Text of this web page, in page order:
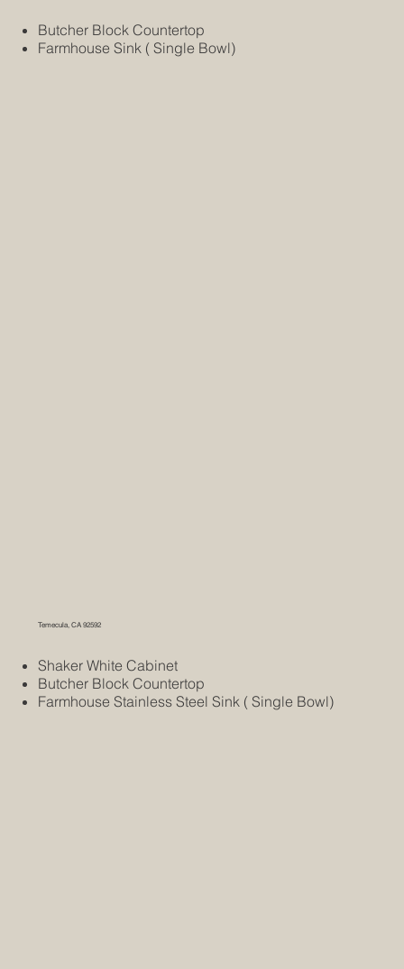
Butcher Block Countertop
Farmhouse Sink ( Single Bowl)
Temecula, CA 92592
Shaker White Cabinet
Butcher Block Countertop
Farmhouse Stainless Steel Sink ( Single Bowl)